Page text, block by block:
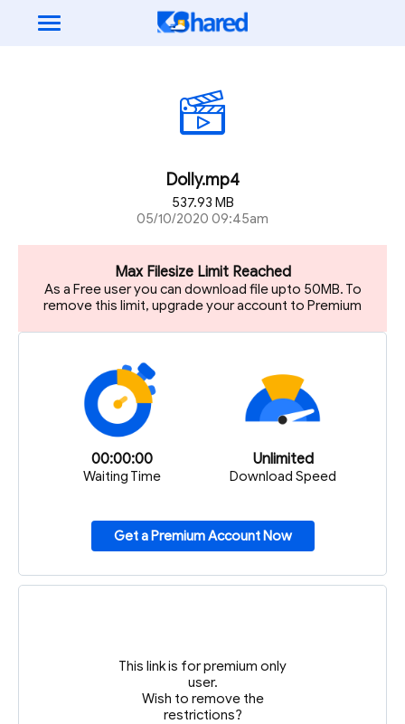
Dolly.mp4
537.93 MB
05/10/2020 09:45am
Max Filesize Limit Reached
As a Free user you can download file upto 50MB. To
remove this limit, upgrade your account to Premium
00:00:00
Waiting Time
Unlimited
Download Speed
Get a Premium Account Now
This link is for premium only
user.
Wish to remove the
restrictions?